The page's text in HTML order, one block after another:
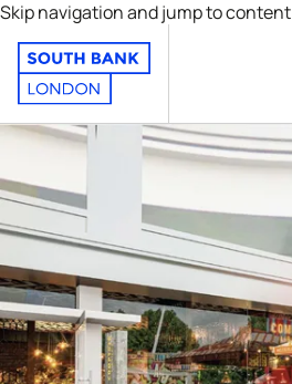
Skip navigation and jump to content